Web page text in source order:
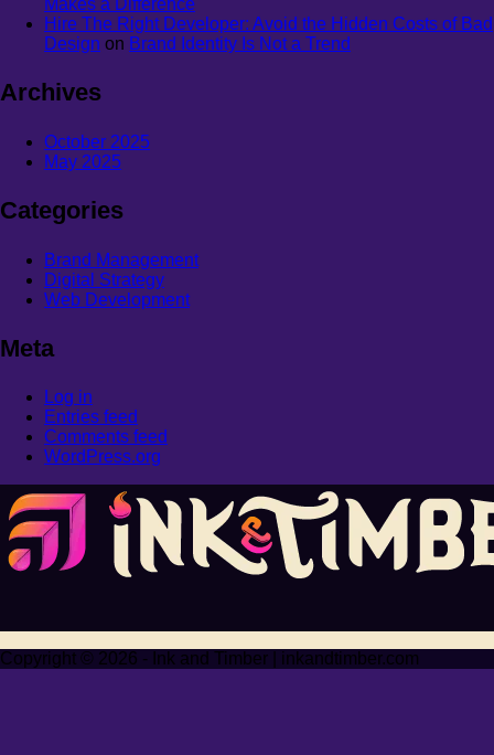
Makes a Difference
Hire The Right Developer: Avoid the Hidden Costs of Bad
Design on Brand Identity Is Not a Trend
Archives
October 2025
May 2025
Categories
Brand Management
Digital Strategy
Web Development
Meta
Log in
Entries feed
Comments feed
WordPress.org
Copyright © 2026 - Ink and Timber | inkandtimber.com